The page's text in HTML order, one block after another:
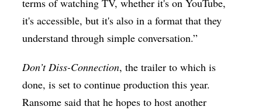
terms of watching TV, whether it's on YouTube,
it's accessible, but it's also in a format that they
understand through simple conversation.”
Don’t Diss-Connection, the trailer to which is
done,is set to continue production this year.
Ransome said that he hopes to host another